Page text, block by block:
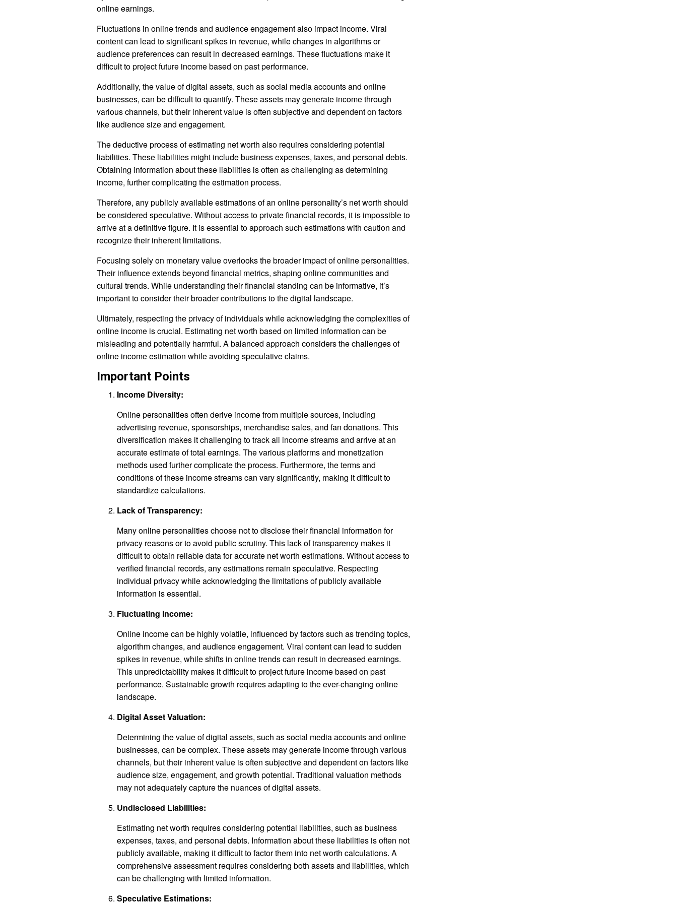
online earnings.
Fluctuations in online trends and audience engagement also impact income. Viral
content can lead to significant spikes in revenue, while changes in algorithms or
audience preferences can result in decreased earnings. These fluctuations make it
difficult to project future income based on past performance.
Additionally, the value of digital assets, such as social media accounts and online
businesses, can be difficult to quantify. These assets may generate income through
various channels, but their inherent value is often subjective and dependent on factors
like audience size and engagement.
The deductive process of estimating net worth also requires considering potential
liabilities. These liabilities might include business expenses, taxes, and personal debts.
Obtaining information about these liabilities is often as challenging as determining
income, further complicating the estimation process.
Therefore, any publicly available estimations of an online personality’s net worth should
be considered speculative. Without access to private financial records, it is impossible to
arrive at a definitive figure. It is essential to approach such estimations with caution and
recognize their inherent limitations.
Focusing solely on monetary value overlooks the broader impact of online personalities.
Their influence extends beyond financial metrics, shaping online communities and
cultural trends. While understanding their financial standing can be informative, it’s
important to consider their broader contributions to the digital landscape.
Ultimately, respecting the privacy of individuals while acknowledging the complexities of
online income is crucial. Estimating net worth based on limited information can be
misleading and potentially harmful. A balanced approach considers the challenges of
online income estimation while avoiding speculative claims.
Important Points
Income Diversity:
Online personalities often derive income from multiple sources, including
advertising revenue, sponsorships, merchandise sales, and fan donations. This
diversification makes it challenging to track all income streams and arrive at an
accurate estimate of total earnings. The various platforms and monetization
methods used further complicate the process. Furthermore, the terms and
conditions of these income streams can vary significantly, making it difficult to
standardize calculations.
Lack of Transparency:
Many online personalities choose not to disclose their financial information for
privacy reasons or to avoid public scrutiny. This lack of transparency makes it
difficult to obtain reliable data for accurate net worth estimations. Without access to
verified financial records, any estimations remain speculative. Respecting
individual privacy while acknowledging the limitations of publicly available
information is essential.
Fluctuating Income:
Online income can be highly volatile, influenced by factors such as trending topics,
algorithm changes, and audience engagement. Viral content can lead to sudden
spikes in revenue, while shifts in online trends can result in decreased earnings.
This unpredictability makes it difficult to project future income based on past
performance. Sustainable growth requires adapting to the ever-changing online
landscape.
Digital Asset Valuation:
Determining the value of digital assets, such as social media accounts and online
businesses, can be complex. These assets may generate income through various
channels, but their inherent value is often subjective and dependent on factors like
audience size, engagement, and growth potential. Traditional valuation methods
may not adequately capture the nuances of digital assets.
Undisclosed Liabilities:
Estimating net worth requires considering potential liabilities, such as business
expenses, taxes, and personal debts. Information about these liabilities is often not
publicly available, making it difficult to factor them into net worth calculations. A
comprehensive assessment requires considering both assets and liabilities, which
can be challenging with limited information.
Speculative Estimations: